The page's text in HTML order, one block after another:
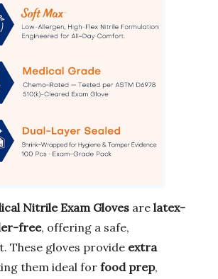
Nitrile Exam Gloves are latex-
free, offering a safe,
These gloves provide extra
them ideal for food prep,